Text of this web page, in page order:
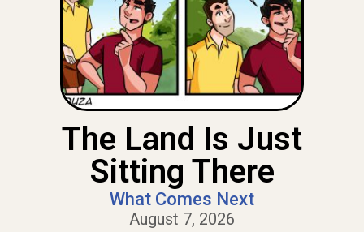
The Land Is Just
Sitting There
What Comes Next
August 7, 2026